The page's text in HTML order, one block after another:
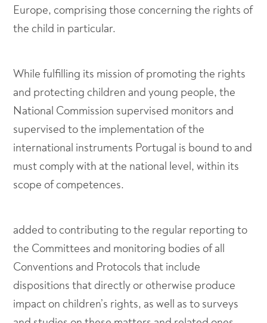
Europe, comprising those concerning the rights of
the child in particular.
While fulfilling its mission of promoting the rights
and protecting children and young people, the
National Commission supervised monitors and
supervised to the implementation of the
international instruments Portugal is bound to and
must comply with at the national level, within its
scope of competences.
added to contributing to the regular reporting to
the Committees and monitoring bodies of all
Conventions and Protocols that include
dispositions that directly or otherwise produce
impact on children’s rights, as well as to surveys